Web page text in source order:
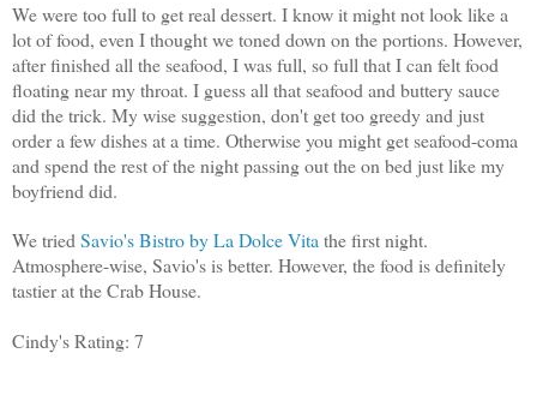
We were too full to get real dessert. I know it might not look like a
lot of food, even I thought we toned down on the portions. However,
after finished all the seafood, I was full, so full that I can felt food
floating near my throat. I guess all that seafood and buttery sauce
did the trick. My wise suggestion, don't get too greedy and just
order a few dishes at a time. Otherwise you might get seafood-coma
and spend the rest of the night passing out the on bed just like my
boyfriend did.
We triedSavio's Bistro by La Dolce Vitathe first night.
Atmosphere-wise, Savio's is better. However, the food is definitely
tastier at the Crab House.
Cindy's Rating: 7